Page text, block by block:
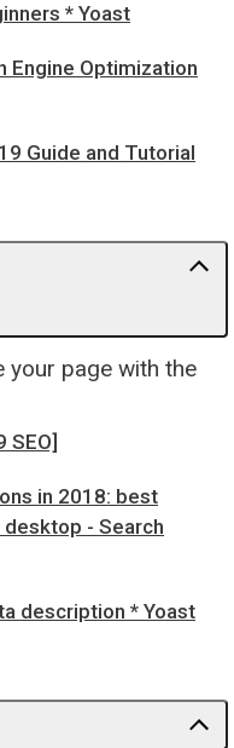
* Yoast
Engine Optimization
Guide and Tutorial
your page with the
SEO]
in 2018: best
- Search
description * Yoast